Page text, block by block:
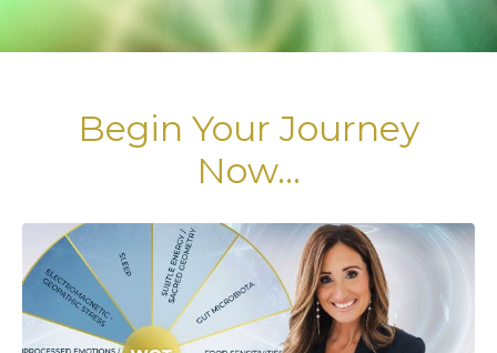
Begin Your Journey
Now...